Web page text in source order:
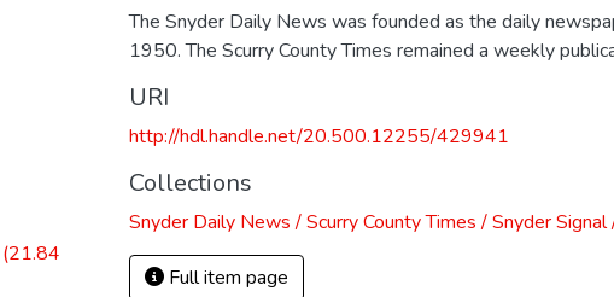
(21.84
The Snyder Daily News was founded as the daily
1950. The Scurry County Times remained a weekly
URI
http://hdl.handle.net/20.500.12255/429941
Collections
Snyder Daily News / Scurry County Times / Snyder
Full item page